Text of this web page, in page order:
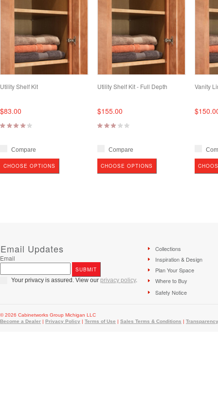
Utility Shelf Kit
$83.00
Compare
CHOOSE OPTIONS
Utility Shelf Kit - Full Depth
$155.00
Compare
CHOOSE OPTIONS
Vanity
Email Updates
Email
Your privacy is assured. View our privacy policy.
Collections
Inspiration & Design
Plan Your Space
Where to Buy
Safety Notice
© 2026 Cabinetworks Group Michigan LLC
Become a Dealer | Privacy Policy | Terms of Use | Sales Terms & Conditions |